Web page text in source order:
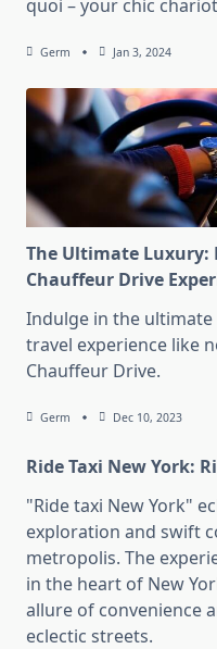
quoi – your chic
Germ Jan 3, 2024
The Ultimate Luxury:
Chauffeur Drive
Indulge in the
travel experience like
Chauffeur Drive.
Germ Dec 10, 2023
Ride Taxi New York:
"Ride taxi New York"
exploration and swift
metropolis. The
in the heart of New
allure of convenience
eclectic streets.